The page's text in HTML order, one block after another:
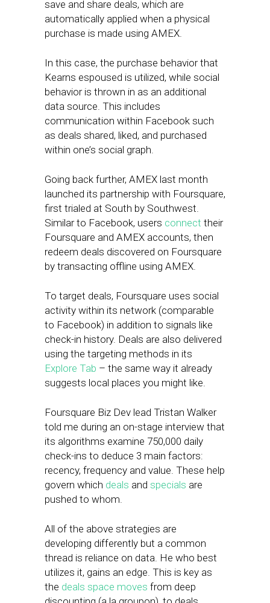
save and share deals, which are
automatically applied when a physical
purchase is made using AMEX.
In this case, the purchase behavior that
Kearns espoused is utilized, while social
behavior is thrown in as an additional
data source. This includes
communication within Facebook such
as deals shared, liked, and purchased
within one’s social graph.
Going back further, AMEX last month
launched its partnership with Foursquare,
first trialed at South by Southwest.
Similar to Facebook, users connect their
Foursquare and AMEX accounts, then
redeem deals discovered on Foursquare
by transacting offline using AMEX.
To target deals, Foursquare uses social
activity within its network (comparable
to Facebook) in addition to signals like
check-in history. Deals are also delivered
using the targeting methods in its
Explore Tab – the same way it already
suggests local places you might like.
Foursquare Biz Dev lead Tristan Walker
told me during an on-stage interview that
its algorithms examine 750,000 daily
check-ins to deduce 3 main factors:
recency, frequency and value. These help
govern which deals and specials are
pushed to whom.
All of the above strategies are
developing differently but a common
thread is reliance on data. He who best
utilizes it, gains an edge. This is key as
the deals space moves from deep